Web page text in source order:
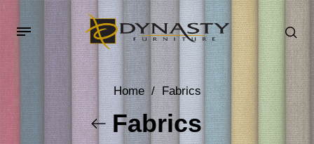
Home / Fabrics
Fabrics